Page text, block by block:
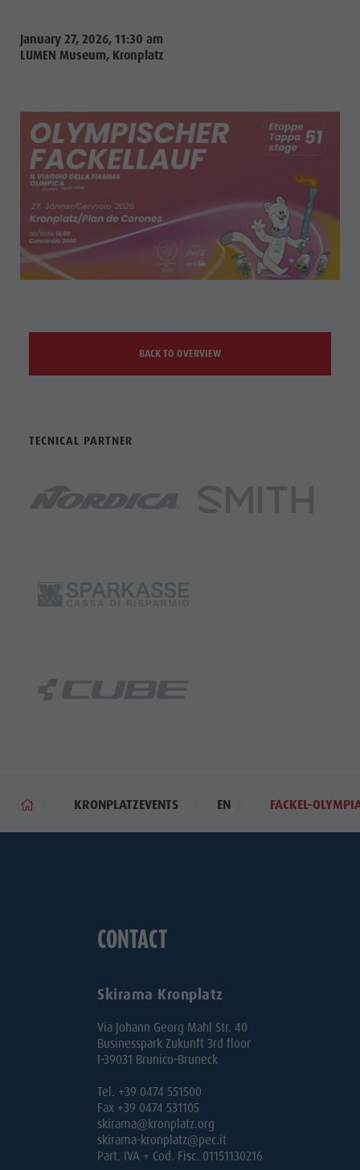
January 27, 2026, 11:30 am
LUMEN Museum, Kronplatz
BACK TO OVERVIEW
TECNICAL PARTNER
KRONPLATZEVENTS EN FACKEL-
CONTACT
Skirama Kronplatz
Via Johann Georg Mahl Str. 40
Businesspark Zukunft 3rd floor
I-39031 Brunico-Bruneck
Tel. +39 0474 551500
Fax +39 0474 531105
skirama@kronplatz.org
skirama-kronplatz@pec.it
Part. IVA + Cod. Fisc. 01151130216